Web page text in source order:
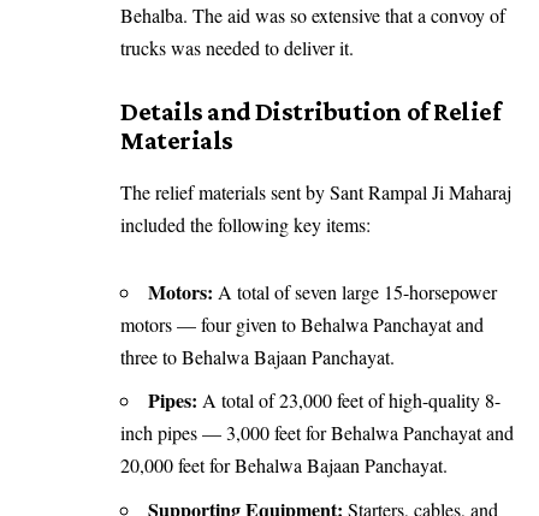
Behalba. The aid was so extensive that a convoy of
trucks was needed to deliver it.
Details and Distribution of Relief
Materials
The relief materials sent by Sant Rampal Ji Maharaj
included the following key items:
Motors: A total of seven large 15-horsepower
motors — four given to Behalwa Panchayat and
three to Behalwa Bajaan Panchayat.
Pipes: A total of 23,000 feet of high-quality 8-
inch pipes — 3,000 feet for Behalwa Panchayat and
20,000 feet for Behalwa Bajaan Panchayat.
Supporting Equipment: Starters, cables, and